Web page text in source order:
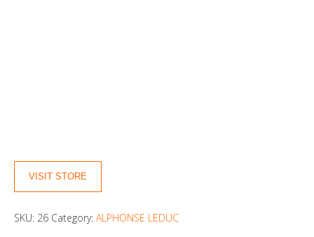
VISIT STORE
SKU: 26 Category:ALPHONSE LEDUC